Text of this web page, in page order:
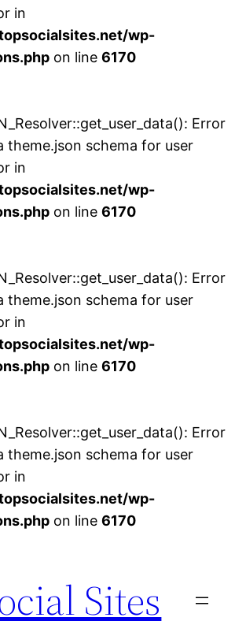
in
wp-
on line 6170
Error
theme.json schema for user
in
wp-
on line 6170
Error
theme.json schema for user
in
wp-
on line 6170
Error
theme.json schema for user
in
wp-
on line 6170
Sites